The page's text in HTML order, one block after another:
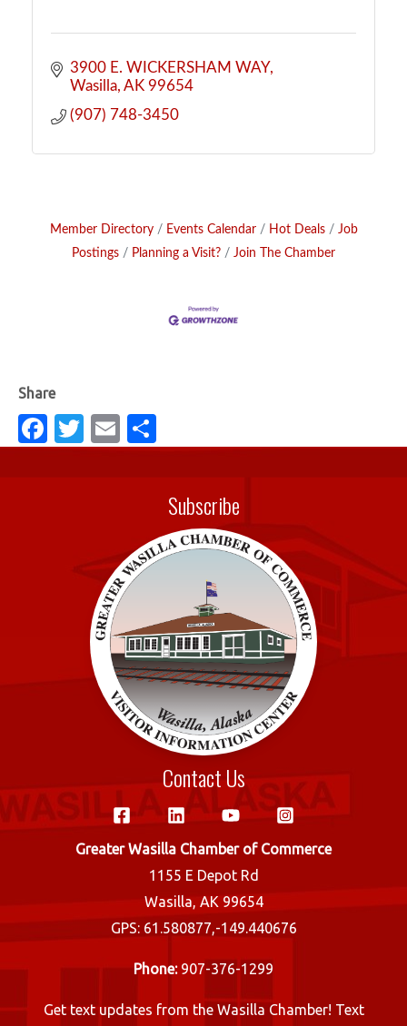
3900 E. WICKERSHAM WAY
Wasilla AK 99654
(907) 748-3450
Member Directory Events Calendar Hot Deals
Job
Postings
Planning a Visit? Join The Chamber
Fa
c
T
w
E
m h
eSubscribe
Contact Us
Greater Wasilla Chamber of Commerce
1155 E Depot Rd
Wasilla, AK 99654
GPS: 61.580877,-149.440676
Phone:907-376-1299
Get text updates from the Wasilla Chamber! Text